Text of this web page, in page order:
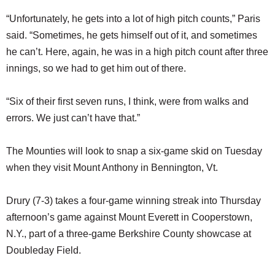
“Unfortunately, he gets into a lot of high pitch counts,” Paris
said. “Sometimes, he gets himself out of it, and sometimes
he can’t. Here, again, he was in a high pitch count after three
innings, so we had to get him out of there.
“Six of their first seven runs, I think, were from walks and
errors. We just can’t have that.”
The Mounties will look to snap a six-game skid on Tuesday
when they visit Mount Anthony in Bennington, Vt.
Drury (7-3) takes a four-game winning streak into Thursday
afternoon’s game against Mount Everett in Cooperstown,
N.Y., part of a three-game Berkshire County showcase at
Doubleday Field.